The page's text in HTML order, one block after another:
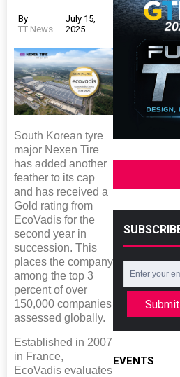
By
TT News
July 15,
2025
South Korean tyre
major Nexen Tire
has added another
feather to its cap
and has received a
Gold rating from
EcoVadis for the
second year in
succession. This
places the company
among the top 3
percent of over
150,000 companies
assessed globally.
Established in 2007
in France,
EcoVadis evaluates
Submit
EVENTS